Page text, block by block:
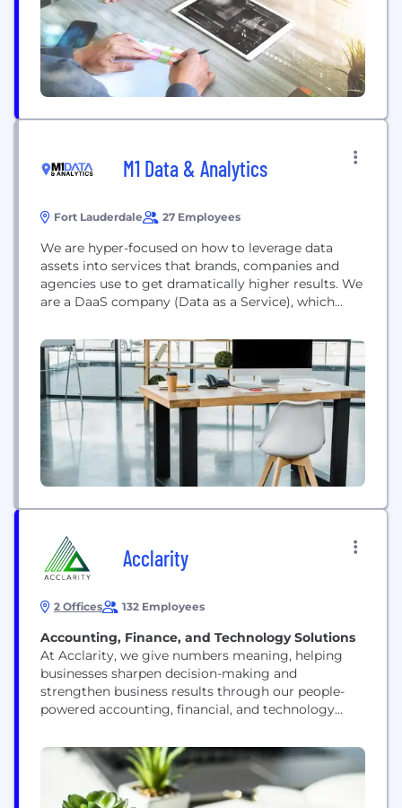
M1 Data & Analytics
Fort Lauderdale 27 Employees
We are hyper-focused on how to leverage data
assets into services that brands, companies and
agencies use to get dramatically higher results. We
are a DaaS company (Data as a Service), which
fence to you a client. We build collaborations that
focuses on building custom audiences for our...
Acclarity
2 Offices 132 Employees
Accounting, Finance, and Technology Solutions
At Acclarity, we give numbers meaning, helping
businesses sharpen decision-making and
strengthen business results through our people-
powered accounting, financial, and technology
CFO. Our agile, scalable team of expert
professionals meets businesses where they are and
takes them where they want to go. Together we
deliver clarity, accuracy, and strategic guidance to...